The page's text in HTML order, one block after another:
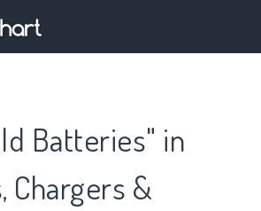
Batteries" in
Chargers &